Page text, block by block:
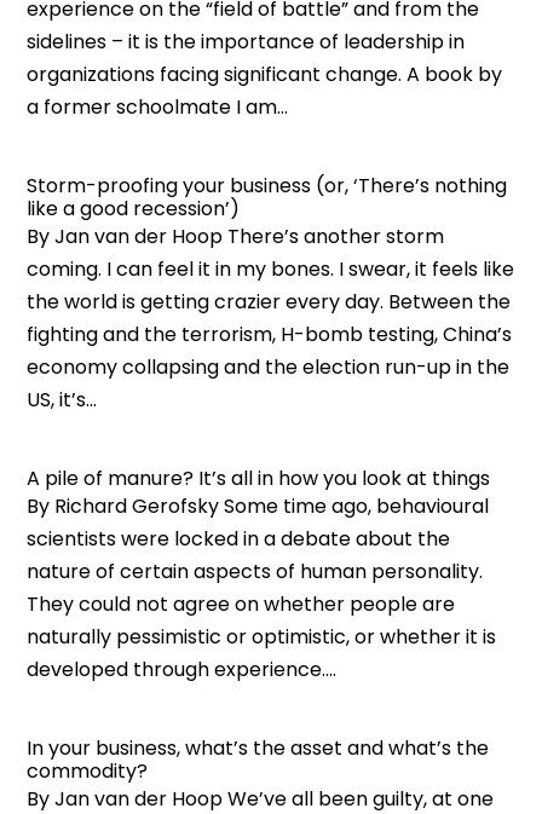
experience on the “field of battle” and from the
sidelines – it is the importance of leadership in
organizations facing significant change. A book by
a former schoolmate I am...
Storm-proofing your business (or, ‘There’s nothing
like a good recession’)
By Jan van der Hoop There’s another storm
coming. I can feel it in my bones. I swear, it feels like
the world is getting crazier every day. Between the
fighting and the terrorism, H-bomb testing, China’s
economy collapsing and the election run-up in the
US, it’s...
A pile of manure? It’s all in how you look at things
By Richard Gerofsky Some time ago, behavioural
scientists were locked in a debate about the
nature of certain aspects of human personality.
They could not agree on whether people are
naturally pessimistic or optimistic, or whether it is
developed through experience....
In your business, what’s the asset and what’s the
commodity?
By Jan van der Hoop We’ve all been guilty, at one